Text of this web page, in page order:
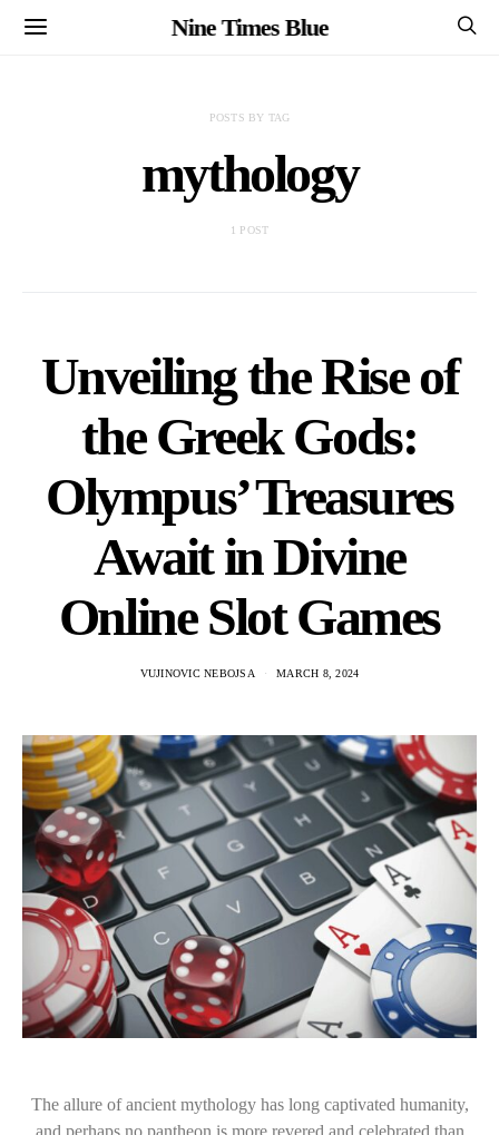
Nine Times Blue
POSTS BY TAG
mythology
1 POST
Unveiling the Rise of
the Greek Gods:
Olympus’ Treasures
Await in Divine
Online Slot Games
VUJINOVIC NEBOJSA MARCH 8, 2024
The allure of ancient mythology has long captivated humanity,
and perhaps no pantheon is more revered and celebrated than